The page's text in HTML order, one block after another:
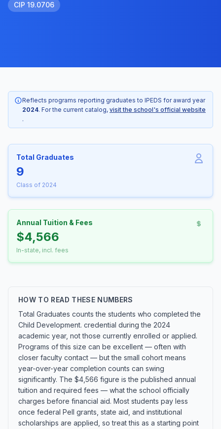
CIP 19.0706
Reflects programs reporting graduates to IPEDS for award year
2024. For the current catalog, visit the school's official website
.
Total Graduates
9
Class of 2024
Annual Tuition & Fees
$4,566
In-state, incl. fees
HOW TO READ THESE NUMBERS
Total Graduates counts the students who completed the
Child Development. credential during the 2024
academic year, not those currently enrolled or applied.
Programs of this size can be excellent — often with
closer faculty contact — but the small cohort means
year-over-year completion counts can swing
significantly. The $4,566 figure is the published annual
tuition and required fees — what the school officially
charges before financial aid. Most students pay less
once federal Pell grants, state aid, and institutional
scholarships are applied, so treat this as a starting point